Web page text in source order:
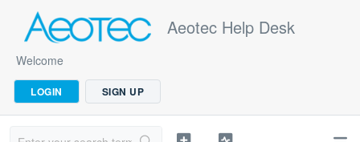
Aeotec Help Desk
Welcome
LOGIN SIGN UP